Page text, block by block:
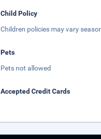
Child Policy
Children policies may vary
Pets
Pets not allowed
Accepted Credit Cards